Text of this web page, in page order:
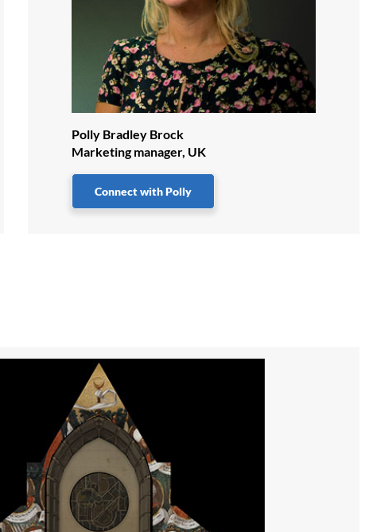
Polly Bradley Brock
Marketing manager, UK
Connect with Polly